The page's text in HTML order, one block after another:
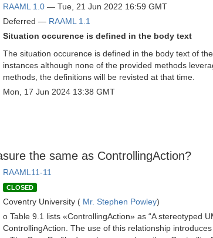
RAAML 1.0 — Tue, 21 Jun 2022 16:59 GMT
Deferred — RAAML 1.1
Situation occurence is defined in the body text
The situation occurence is defined in the body text of
instances although none of the provided methods
methods, the definitions will be revisted at that time.
Mon, 17 Jun 2024 13:38 GMT
the same as ControllingAction?
RAAML11-11
CLOSED
Coventry University ( Mr. Stephen Powley)
o Table 9.1 lists «ControllingAction» as “A stereotyped
ControllingAction. The use of this relationship